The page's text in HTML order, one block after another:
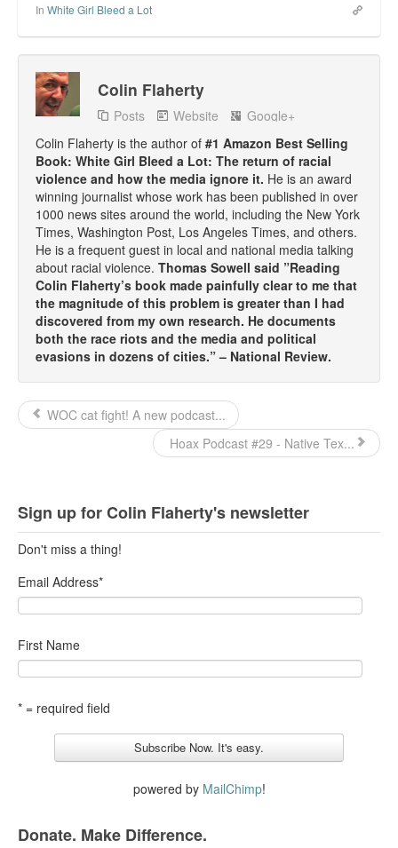
Speaking and Book Signings.
Radio interviews for White Girl Bleed a Lot
Video Compilation: White Girl Bleed a Lot
Top 200 Black Mob Violence Videos
Contact us.
For the Press: Info on Don't Make the Black Kids Angry:
The hoax of black victimization and those who enable it.
How you can make a difference.
About White Girl Bleed a Lot
QR Code links for new edition
Top 200 Black Mob Violence Videos.
Get a FREE eBook and Video on the Knockout Game
In White Girl Bleed a Lot
Colin Flaherty
Posts Website
Google+
Colin Flaherty is the author of #1 Amazon Best Selling
Book: White Girl Bleed a Lot: The return of racial
violence and how the media ignore it. He is an award
winning journalist whose work has been published in over
1000 news sites around the world, including the New York
Times, Washington Post, Los Angeles Times, and others.
He is a frequent guest in local and national media talking
about racial violence. Thomas Sowell said ”Reading
Colin Flaherty’s book made painfully clear to me that
the magnitude of this problem is greater than I had
discovered from my own research. He documents
both the race riots and the media and political
evasions in dozens of cities.” – National Review.
WOC cat fight! A new podcast...
Hoax Podcast #29 - Native Tex...
Sign up for Colin Flaherty's newsletter
Don't miss a thing!
Email Address*
First Name
* = required field
powered by MailChimp!
Donate. Make Difference.